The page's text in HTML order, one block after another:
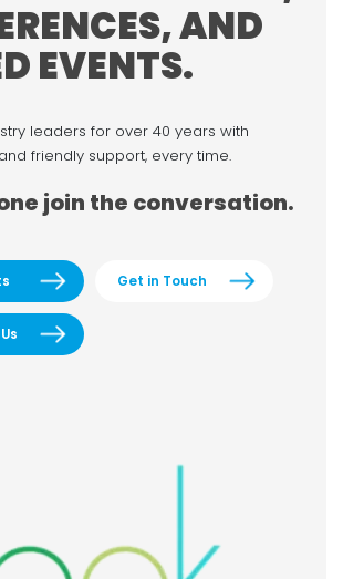
AND
EVENTS.
leaders for over 40 years with
friendly support, every time.
join the conversation.
Get in Touch